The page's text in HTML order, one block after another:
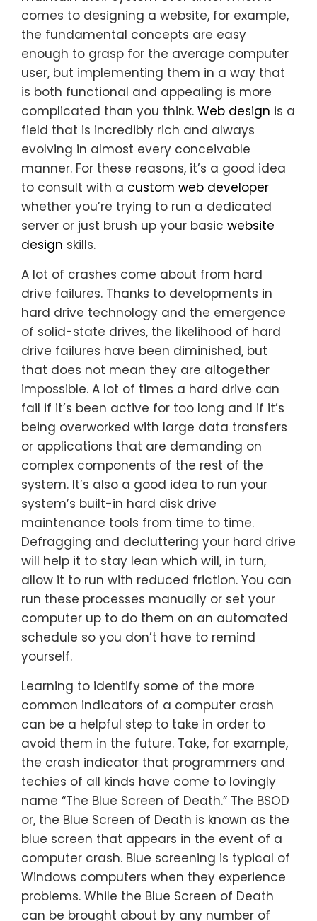
comes to designing a website, for example,
the fundamental concepts are easy
enough to grasp for the average computer
user, but implementing them in a way that
is both functional and appealing is more
complicated than you think. Web design is a
field that is incredibly rich and always
evolving in almost every conceivable
manner. For these reasons, it’s a good idea
to consult with a custom web developer
whether you’re trying to run a dedicated
server or just brush up your basic website
design skills.
A lot of crashes come about from hard
drive failures. Thanks to developments in
hard drive technology and the emergence
of solid-state drives, the likelihood of hard
drive failures have been diminished, but
that does not mean they are altogether
impossible. A lot of times a hard drive can
fail if it’s been active for too long and if it’s
being overworked with large data transfers
or applications that are demanding on
complex components of the rest of the
system. It’s also a good idea to run your
system’s built-in hard disk drive
maintenance tools from time to time.
Defragging and decluttering your hard drive
will help it to stay lean which will, in turn,
allow it to run with reduced friction. You can
run these processes manually or set your
computer up to do them on an automated
schedule so you don’t have to remind
yourself.
Learning to identify some of the more
common indicators of a computer crash
can be a helpful step to take in order to
avoid them in the future. Take, for example,
the crash indicator that programmers and
techies of all kinds have come to lovingly
name “The Blue Screen of Death.” The BSOD
or, the Blue Screen of Death is known as the
blue screen that appears in the event of a
computer crash. Blue screening is typical of
Windows computers when they experience
problems. While the Blue Screen of Death
can be brought about by any number of